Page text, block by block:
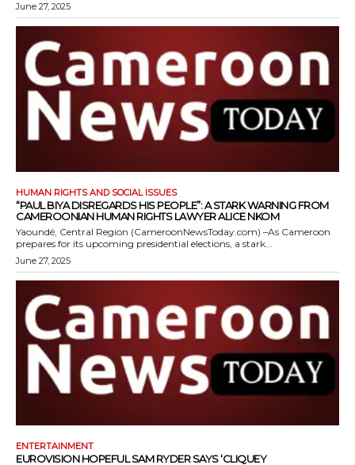
June 27, 2025
HUMAN RIGHTS AND SOCIAL ISSUES
“PAUL BIYA DISREGARDS HIS PEOPLE”: A STARK WARNING FROM
CAMEROONIAN HUMAN RIGHTS LAWYER ALICE NKOM
Yaoundé, Central Region (CameroonNewsToday.com) –As Cameroon
prepares for its upcoming presidential elections, a stark...
June 27, 2025
ENTERTAINMENT
EUROVISION HOPEFUL SAM RYDER SAYS ‘CLIQUEY